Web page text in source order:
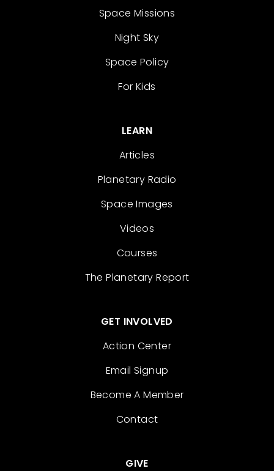
Space Missions
Night Sky
Space Policy
For Kids
LEARN
Articles
Planetary Radio
Space Images
Videos
Courses
The Planetary Report
GET INVOLVED
Action Center
Email Signup
Become A Member
Contact
GIVE